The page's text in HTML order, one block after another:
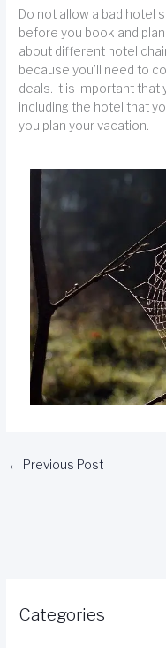
Do not allow a bad hotel
before you book and
about different hotel
because you’ll need to
deals. It is important that
including the hotel that
you plan your vacation.
← Previous Post
Categories